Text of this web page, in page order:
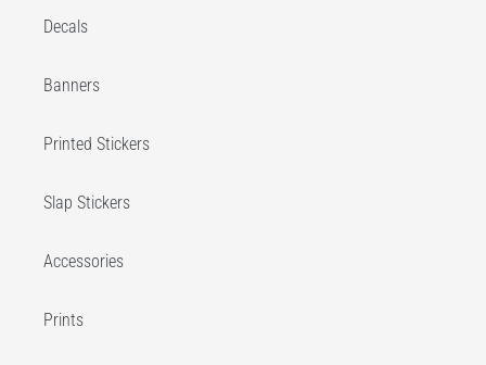
Decals
Banners
Printed Stickers
Slap Stickers
Accessories
Prints